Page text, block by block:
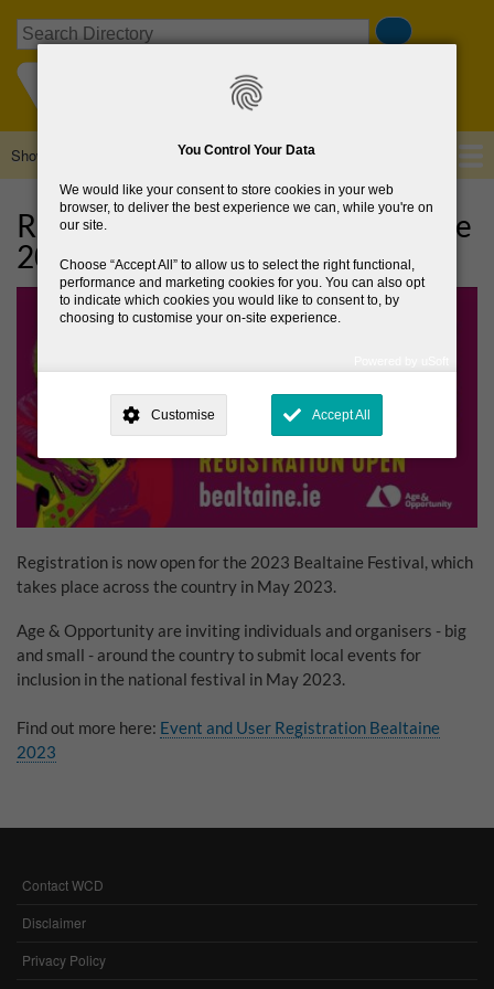
You Control Your Data
We would like your consent to store cookies in your web
browser, to deliver the best experience we can, while you're on
our site.
Choose Accept All
to allow us to select the right functional,
performance and marketing cookies for you. You can also opt
to indicate which cookies you would like to consent to, by
choosing to customise your on-site experience.
This site is operated by
need your consent, why and how we use your data, where your
consent is used, how to update your preferences, and more. If you still
have a query regarding the way your data is processed, you can
Why Do You Need My Consent?
Why Do You Use My Data?
Withdrawing My Consent
Strictly Necessary Cookies
opt out of storing them.
Functional Cookies
features may not work correctly without these cookies, so we encourage you
Customise Accept All
to
content
Search
Main
navigation
Show — Main navigation
About Us
Browse Directory
Register your events for Bealtaine
2023!
Registration is now open for the 2023 Bealtaine Festival, which
takes place across the country in May 2023.
Age & Opportunity are inviting individuals and organisers - big
and small - around the country to submit local events for
inclusion in the national festival in May 2023.
Find out more here: Event and User Registration Bealtaine
2023
FOOTER
MENU
Contact WCD
Disclaimer
Privacy Policy